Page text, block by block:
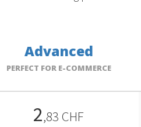
Advanced
PERFECT FOR E-COMMERCE
2,83 CHF